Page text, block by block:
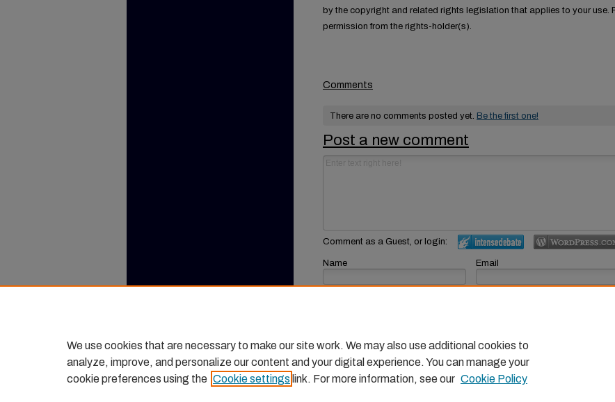
by the copyright and related rights legislation that applies to your use.
permission from the rights-holder(s).
Comments
There are no comments posted yet. Be the first one!
Post a new comment
Comment as a Guest, or login:
Name Email
We use cookies that are necessary to make our site work. We may also use additional cookies to
analyze, improve, and personalize our content and your digital experience. You can manage your
cookie preferences using the Cookie settings link. For more information, see our Cookie Policy